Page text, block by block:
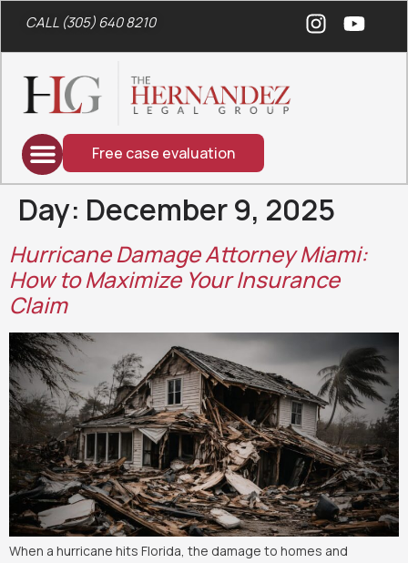
CALL (305) 640 8210
Free case evaluation
Day: December 9, 2025
Hurricane Damage Attorney Miami:
How to Maximize Your Insurance
Claim
When a hurricane hits Florida, the damage to homes and